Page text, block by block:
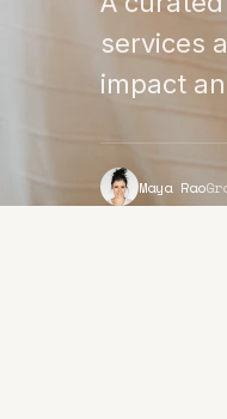
services
impact
Maya Rao